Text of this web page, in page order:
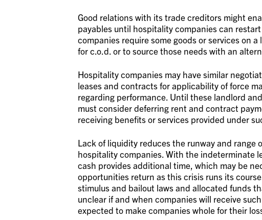
Good relations with its trade creditors might
payables until hospitality companies can
companies require some goods or services on
for c.o.d. or to source those needs with an
Hospitality companies may have similar
leases and contracts for applicability of force
regarding performance. Until these landlord
must consider deferring rent and contract
receiving benefits or services provided under
Lack of liquidity reduces the runway and range
hospitality companies. With the indeterminate
cash provides additional time, which may be
opportunities return as this crisis runs its
stimulus and bailout laws and allocated funds
unclear if and when companies will receive
expected to make companies whole for their